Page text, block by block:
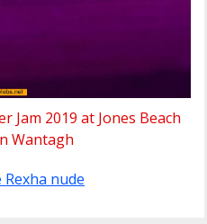
Jam 2019 at Jones Beach
Wantagh
Rexha nude